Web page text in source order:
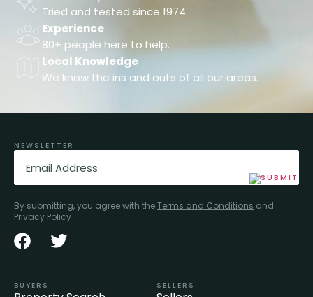
Tried and tested since 1974.
Experience
80+ people here to help.
Local Knowledge
We know the ins and outs of all our areas.
NEWSLETTER
Email
By submitting, you agree with theTerms and Conditions and
Privacy Policy
BUYERS SELLERS